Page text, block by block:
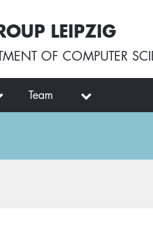
LEIPZIG
OF COMPUTER
Team